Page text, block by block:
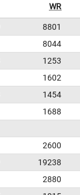
WR
8801
8044
1253
1602
1454
1688
2600
19238
2880